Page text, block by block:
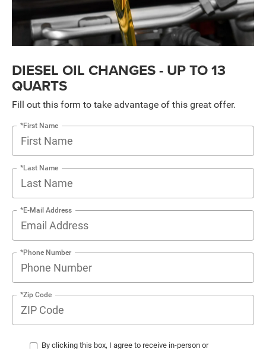
DIESEL OIL CHANGES - UP TO 13
QUARTS
Fill out this form to take advantage of this great offer.
*First Name
*Last Name
*E-Mail Address
*Phone Number
*Zip Code
By clicking this box, I agree to receive in-person or